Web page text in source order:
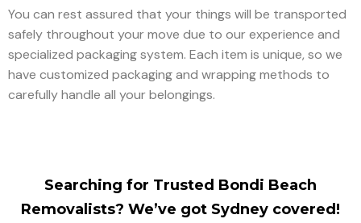
You can rest assured that your things will be transported
safely throughout your move due to our experience and
specialized packaging system. Each item is unique, so we
have customized packaging and wrapping methods to
carefully handle all your belongings.
Searching for Trusted Bondi Beach
Removalists? We’ve got Sydney covered!